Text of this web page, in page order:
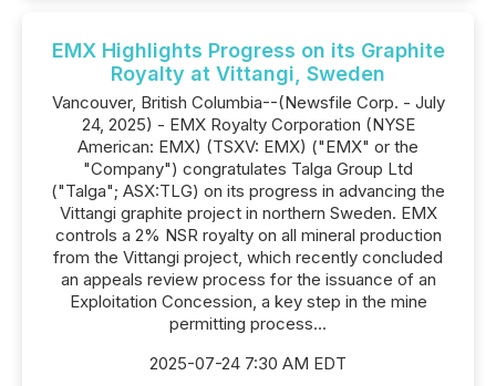
EMX Highlights Progress on its Graphite
Royalty at Vittangi, Sweden
Vancouver, British Columbia--(Newsfile Corp. - July
24, 2025) - EMX Royalty Corporation (NYSE
American: EMX) (TSXV: EMX) ("EMX" or the
"Company") congratulates Talga Group Ltd
("Talga"; ASX:TLG) on its progress in advancing the
Vittangi graphite project in northern Sweden. EMX
controls a 2% NSR royalty on all mineral production
from the Vittangi project, which recently concluded
an appeals review process for the issuance of an
Exploitation Concession, a key step in the mine
permitting process...
2025-07-24 7:30 AM EDT